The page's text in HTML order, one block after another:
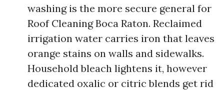
washing is the more secure general for
Roof Cleaning Boca Raton. Reclaimed
irrigation water carries iron that leaves
orange stains on walls and sidewalks.
Household bleach lightens it, however
dedicated oxalic or citric blends get rid